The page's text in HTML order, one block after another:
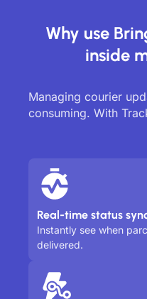
Why use
inside
Managing courier
consuming. With
Real-time status
Instantly see when
delivered.